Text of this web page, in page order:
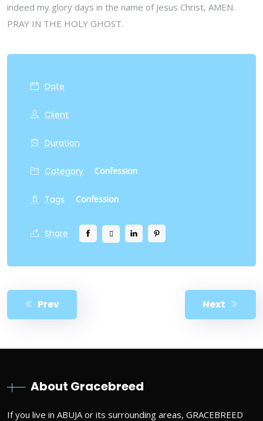
indeed my glory days in the name of Jesus Christ, AMEN.
PRAY IN THE HOLY GHOST.
Date
Client
Duration
Category Confession
Tags Confession
Share
Prev Next
About Gracebreed
If you live in ABUJA or its surrounding areas, GRACEBREED